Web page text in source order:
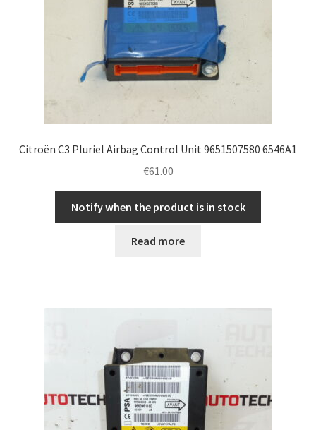
Citroën C3 Pluriel Airbag Control Unit 9651507580 6546A1
€61.00
Notify when the product is in stock
Read more